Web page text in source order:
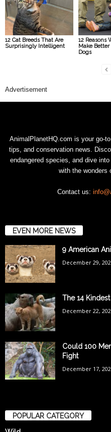
12 Cat Breeds That Are
Surprisingly Intelligent
12 Reasons
Make
Dogs
Advertisement
AnimalPlanetHQ.com is your go-
tips, and conservation news.
endangered species, and dive
with the wonders
Contact us:
EVEN MORE NEWS
9 American
December 29,
The 14
December 22,
Could 100
Fight
December 17,
POPULAR CATEGORY